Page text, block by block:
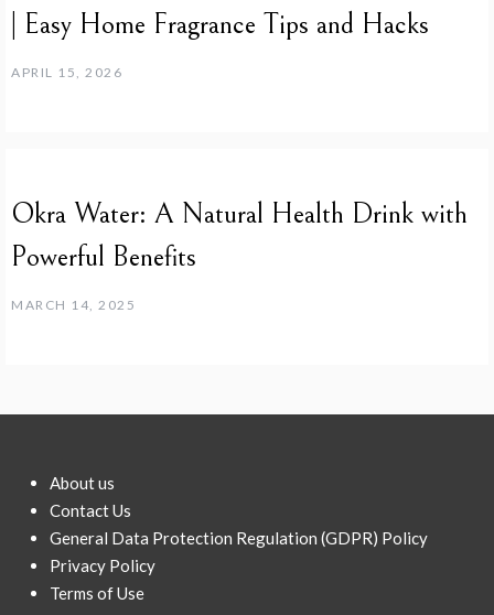
| Easy Home Fragrance Tips and Hacks
APRIL 15, 2026
Okra Water: A Natural Health Drink with
Powerful Benefits
MARCH 14, 2025
About us
Contact Us
General Data Protection Regulation (GDPR) Policy
Privacy Policy
Terms of Use